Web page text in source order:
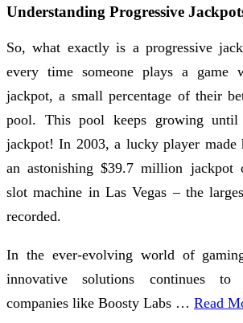
Understanding Progressive
So, what exactly is a progressive
every time someone plays a game
jackpot, a small percentage of their
pool. This pool keeps growing until
jackpot! In 2003, a lucky player
an astonishing $39.7 million jackpot
slot machine in Las Vegas – the
recorded.
In the ever-evolving world of
innovative solutions continues to
companies like Boosty Labs … Read